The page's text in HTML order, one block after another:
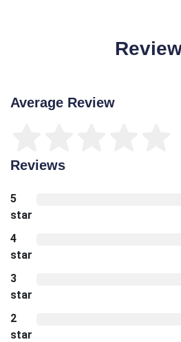
Average Review
Reviews
5
star
4
star
3
star
2
star